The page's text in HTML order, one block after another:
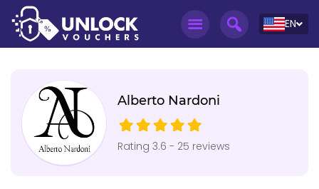
EN
Alberto Nardoni
Rating 3.6 - 25 reviews